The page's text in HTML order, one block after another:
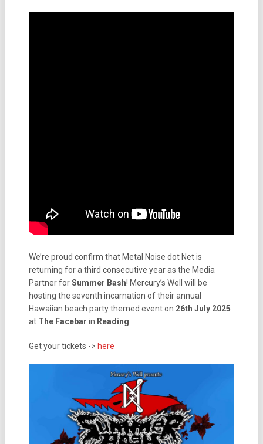
We’re proud confirm that Metal Noise dot Net is
returning for a third consecutive year as the Media
Partner forSummer Bash! Mercury’s Well will be
hosting the seventh incarnation of their annual
Hawaiian beach party themed event on 26th July 2025
at The Facebar in Reading
Get your tickets -> here